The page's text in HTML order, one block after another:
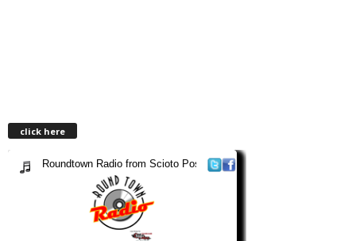
click here